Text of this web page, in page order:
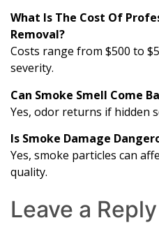
What Is The Cost Of
Removal?
Costs range from $500 to
severity.
Can Smoke Smell Come
Yes, odor returns if hidden
Is Smoke Damage
Yes, smoke particles can
quality.
Leave a Reply